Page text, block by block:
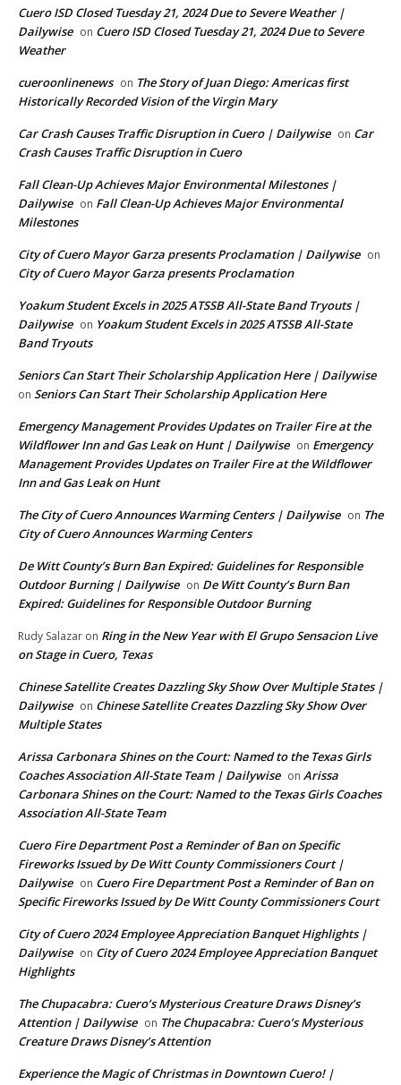
Cuero ISD Closed Tuesday 21, 2024 Due to Severe Weather |
Dailywise on Cuero ISD Closed Tuesday 21, 2024 Due to Severe
Weather
cueroonlinenews on The Story of Juan Diego: Americas first
Historically Recorded Vision of the Virgin Mary
Car Crash Causes Traffic Disruption in Cuero | Dailywise on Car
Crash Causes Traffic Disruption in Cuero
Fall Clean-Up Achieves Major Environmental Milestones |
Dailywise on Fall Clean-Up Achieves Major Environmental
Milestones
City of Cuero Mayor Garza presents Proclamation | Dailywise on
City of Cuero Mayor Garza presents Proclamation
Yoakum Student Excels in 2025 ATSSB All-State Band Tryouts |
Dailywise on Yoakum Student Excels in 2025 ATSSB All-State
Band Tryouts
Seniors Can Start Their Scholarship Application Here | Dailywise
on Seniors Can Start Their Scholarship Application Here
Emergency Management Provides Updates on Trailer Fire at the
Wildflower Inn and Gas Leak on Hunt | Dailywise on Emergency
Management Provides Updates on Trailer Fire at the Wildflower
Inn and Gas Leak on Hunt
The City of Cuero Announces Warming Centers | Dailywise on The
City of Cuero Announces Warming Centers
De Witt County’s Burn Ban Expired: Guidelines for Responsible
Outdoor Burning | Dailywise on De Witt County’s Burn Ban
Expired: Guidelines for Responsible Outdoor Burning
Rudy Salazar on Ring in the New Year with El Grupo Sensacion Live
on Stage in Cuero, Texas
Chinese Satellite Creates Dazzling Sky Show Over Multiple States |
Dailywise on Chinese Satellite Creates Dazzling Sky Show Over
Multiple States
Arissa Carbonara Shines on the Court: Named to the Texas Girls
Coaches Association All-State Team | Dailywise on Arissa
Carbonara Shines on the Court: Named to the Texas Girls Coaches
Association All-State Team
Cuero Fire Department Post a Reminder of Ban on Specific
Fireworks Issued by De Witt County Commissioners Court |
Dailywise on Cuero Fire Department Post a Reminder of Ban on
Specific Fireworks Issued by De Witt County Commissioners Court
City of Cuero 2024 Employee Appreciation Banquet Highlights |
Dailywise on City of Cuero 2024 Employee Appreciation Banquet
Highlights
The Chupacabra: Cuero’s Mysterious Creature Draws Disney’s
Attention | Dailywise on The Chupacabra: Cuero’s Mysterious
Creature Draws Disney’s Attention
Experience the Magic of Christmas in Downtown Cuero! |